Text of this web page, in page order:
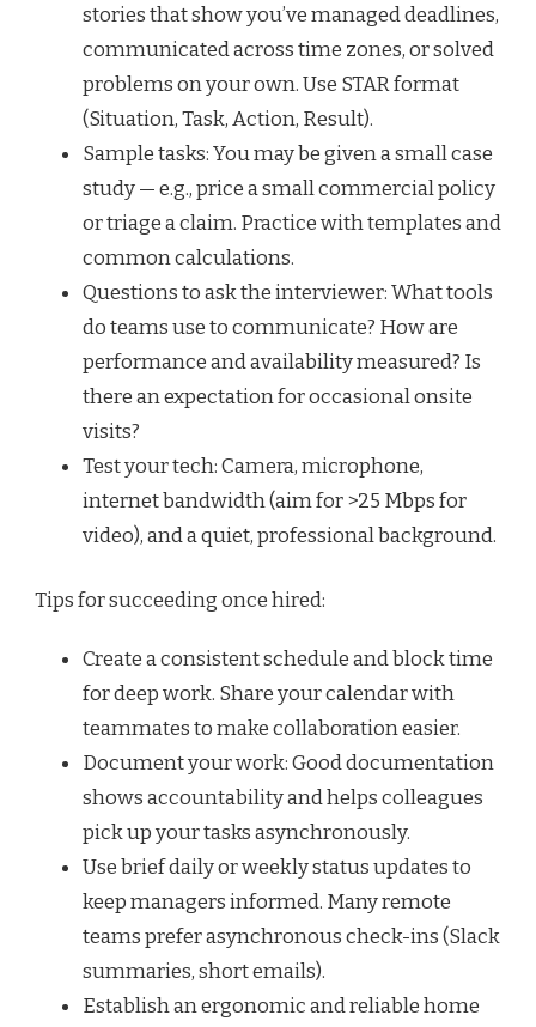
stories that show you’ve managed deadlines,
communicated across time zones, or solved
problems on your own. Use STAR format
(Situation, Task, Action, Result).
Sample tasks: You may be given a small case
study — e.g., price a small commercial policy
or triage a claim. Practice with templates and
common calculations.
Questions to ask the interviewer: What tools
do teams use to communicate? How are
performance and availability measured? Is
there an expectation for occasional onsite
visits?
Test your tech: Camera, microphone,
internet bandwidth (aim for >25 Mbps for
video), and a quiet, professional background.
Tips for succeeding once hired:
Create a consistent schedule and block time
for deep work. Share your calendar with
teammates to make collaboration easier.
Document your work: Good documentation
shows accountability and helps colleagues
pick up your tasks asynchronously.
Use brief daily or weekly status updates to
keep managers informed. Many remote
teams prefer asynchronous check-ins (Slack
summaries, short emails).
Establish an ergonomic and reliable home